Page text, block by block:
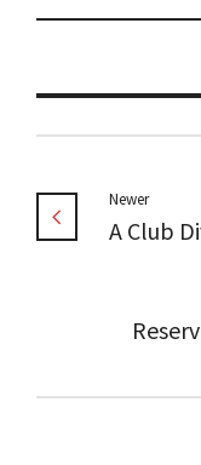
Newer
A Club